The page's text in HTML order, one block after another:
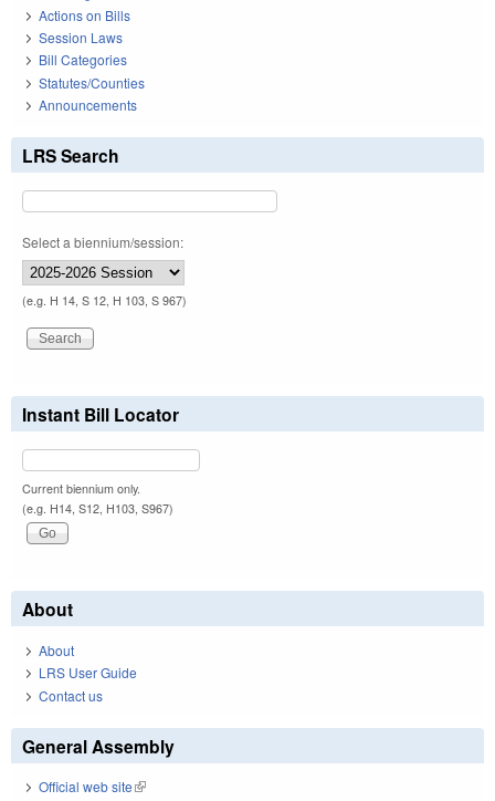
Actions on Bills
Session Laws
Bill Categories
Statutes/Counties
Announcements
LRS Search
Select a biennium/session:
(e.g. H 14, S 12, H 103, S 967)
Instant Bill Locator
Current biennium only.
(e.g. H14, S12, H103, S967)
About
About
LRS User Guide
Contact us
General Assembly
Official web site(link is external)